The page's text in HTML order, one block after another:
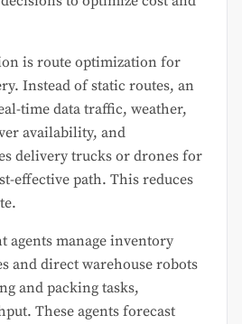
is route optimization for
Instead of static routes, an
time data traffic, weather,
availability, and
delivery trucks or drones for
effective path. This reduces
agents manage inventory
and direct warehouse robots
and packing tasks,
These agents forecast